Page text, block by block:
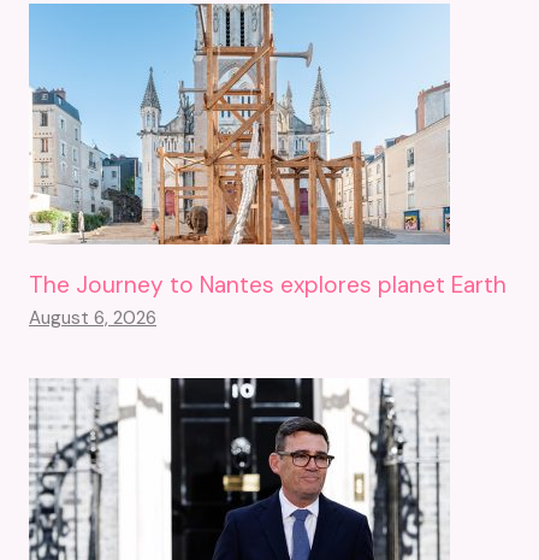
The Journey to Nantes explores planet Earth
August 6, 2026